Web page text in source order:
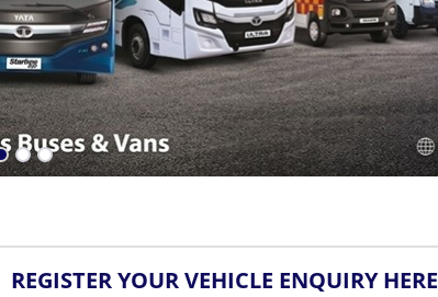
REGISTER YOUR VEHICLE ENQUIRY HERE